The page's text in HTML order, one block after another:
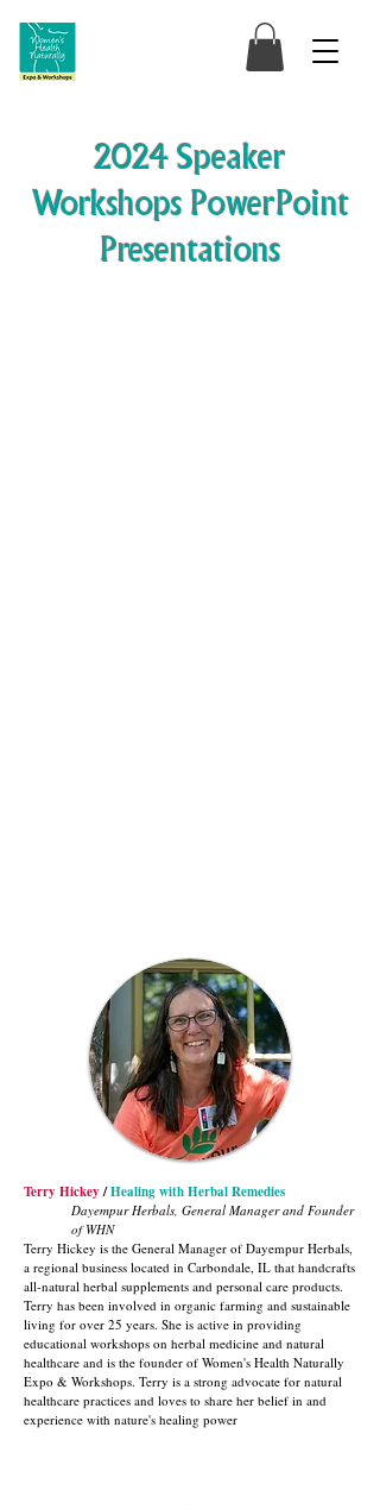
2024 Speaker
Workshops PowerPoint
Presentations
Terry Hickey/Healing with Herbal Remedies
Dayempur Herbals, General Manager and Founder
of WHN
Terry Hickey is the General Manager of Dayempur Herbals,
a regional business located in Carbondale, IL that handcrafts
all-natural herbal supplements and personal care products.
Terry has been involved in organic farming and sustainable
living for over 25 years. She is active in providing
educational workshops on herbal medicine and natural
healthcare and is the founder of Women's Health Naturally
Expo & Workshops. Terry is a strong advocate for natural
healthcare practices and loves to share her belief in and
experience with nature's healing power